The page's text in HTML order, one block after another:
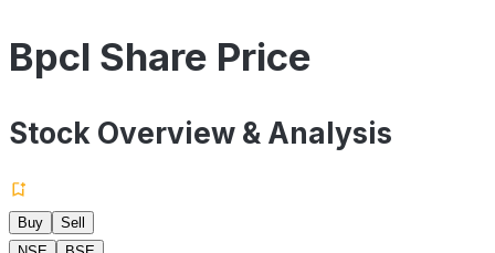
Bpcl Share Price
Stock Overview & Analysis
Buy
Sell